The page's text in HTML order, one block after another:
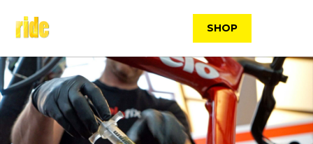
content
SHOP